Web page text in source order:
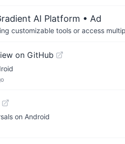
AI Platform • Ad
customizable tools or access
on GitHub
on Android